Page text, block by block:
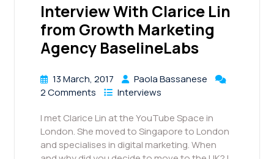
Interview With Clarice Lin
from Growth Marketing
Agency BaselineLabs
13 March, 2017
Paola Bassanese
2 Comments
Interviews
I met Clarice Lin at the YouTube Space in
London. She moved to Singapore to London
and specialises in digital marketing. When